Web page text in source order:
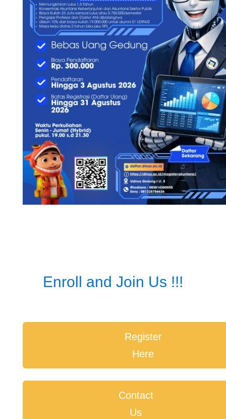
Enroll and Join Us !!!
Register
Here
Contact
Us